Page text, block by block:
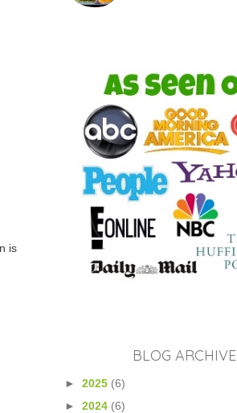
is
BLOG ARCHIVE
► 2025 (6)
► 2024 (6)